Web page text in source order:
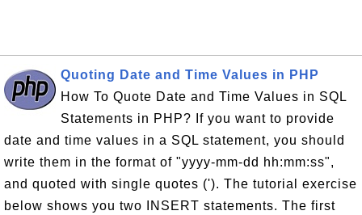
Quoting Date and Time Values in PHP
How To Quote Date and Time Values in SQL
Statements in PHP? If you want to provide
date and time values in a SQL statement, you should
write them in the format of "yyyy-mm-dd hh:mm:ss",
and quoted with single quotes ('). The tutorial exercise
below shows you two INSERT statements. The first